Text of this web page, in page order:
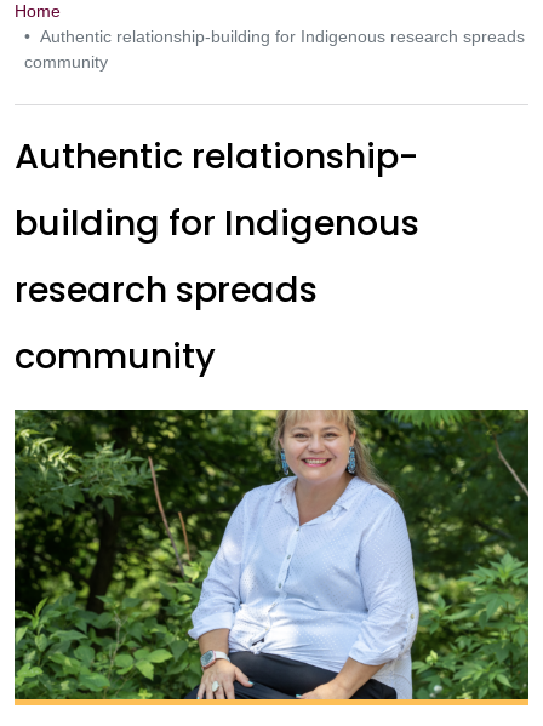
Home
Authentic relationship-building for Indigenous research spreads
community
Authentic relationship-
building for Indigenous
research spreads
community